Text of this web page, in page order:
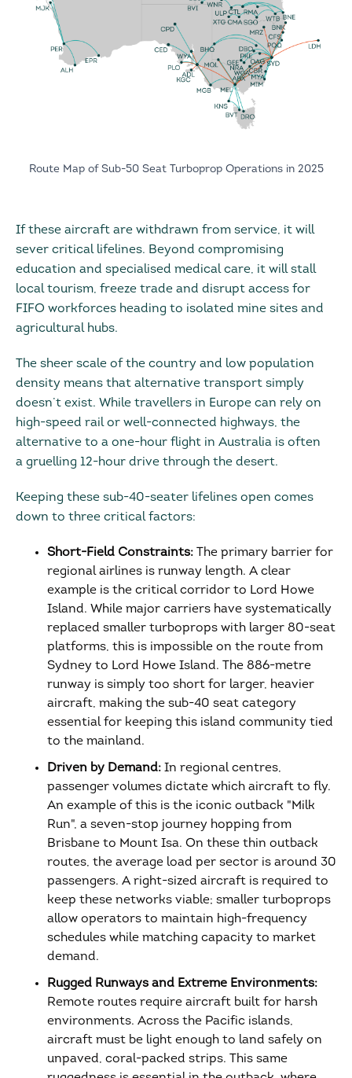
Route Map of Sub-50 Seat Turboprop Operations in 2025
If these aircraft are withdrawn from service, it will
sever critical lifelines. Beyond compromising
education and specialised medical care, it will stall
local tourism, freeze trade and disrupt access for
FIFO workforces heading to isolated mine sites and
agricultural hubs.
The sheer scale of the country and low population
density means that alternative transport simply
doesn’t exist. While travellers in Europe can rely on
high-speed rail or well-connected highways, the
alternative to a one-hour flight in Australia is often
a gruelling 12-hour drive through the desert.
Keeping these sub-40-seater lifelines open comes
down to three critical factors:
Short-Field Constraints: The primary barrier for
regional airlines is runway length. A clear
example is the critical corridor to Lord Howe
Island. While major carriers have systematically
replaced smaller turboprops with larger 80-seat
platforms, this is impossible on the route from
Sydney to Lord Howe Island. The 886-metre
runway is simply too short for larger, heavier
aircraft, making the sub-40 seat category
essential for keeping this island community tied
to the mainland.
Driven by Demand: In regional centres,
passenger volumes dictate which aircraft to fly.
An example of this is the iconic outback "Milk
Run", a seven-stop journey hopping from
Brisbane to Mount Isa. On these thin outback
routes, the average load per sector is around 30
passengers. A right-sized aircraft is required to
keep these networks viable; smaller turboprops
allow operators to maintain high-frequency
schedules while matching capacity to market
demand.
Rugged Runways and Extreme Environments:
Remote routes require aircraft built for harsh
environments. Across the Pacific islands,
aircraft must be light enough to land safely on
unpaved, coral-packed strips. This same